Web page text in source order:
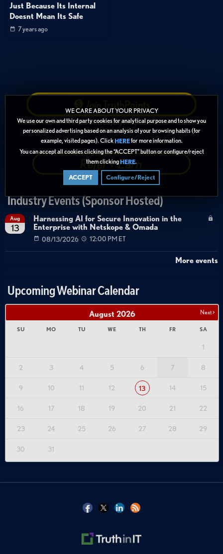
WE CARE ABOUT YOUR PRIVACY
We use our own and third party cookies for analytical purpose and to show you
personalized advertising based on an analysis of your browsing habits (for
example, visited pages). Click HEREfor more information.
You can accept all cookies clicking the “ACCEPT” button or configure/reject
them clicking HERE.
ACCEPT Configure/Reject
Just Because Its Internal
Doesnt Mean Its Safe
7 years ago
Join our Truth in IT'sTruthPoints Loyalty Programand earn redeemable
TruthPoints ("TiPs")
Refer + Earn
Industry Events (Sponsor Hosted)
Aug
13
Harnessing AI for Secure Innovation in the
Enterprise with Netskope & Omada
08/13/2026 12:00 PM ET
More events
Upcoming Webinar Calendar
Next >
August 2026
SU MO TU WE TH FR SA
1
2 3 4 5 6 7 8
9 10 11 12 13 14 15
16 17 18 19 20 21 22
23 24 25 26 27 28 29
30 31